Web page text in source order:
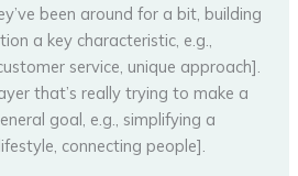
been around for a bit, building
a key characteristic, e.g.,
service, unique approach].
that’s really trying to make a
goal, e.g., simplifying a
connecting people].